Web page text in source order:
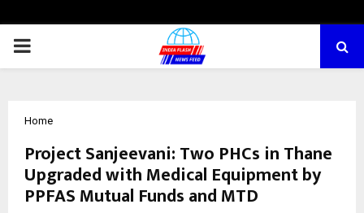
PRIMARY
Home
Project Sanjeevani: Two PHCs in Thane
Upgraded with Medical Equipment by
PPFAS Mutual Funds and MTD